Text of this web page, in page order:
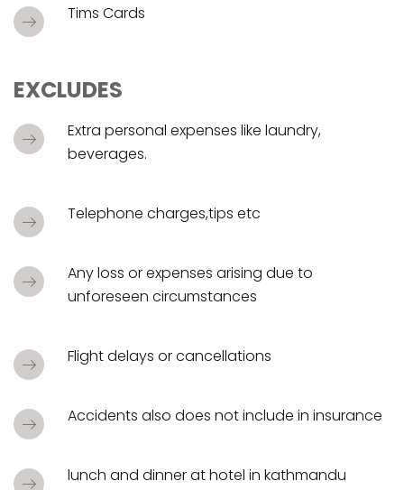
Tims Cards
EXCLUDES
Extra personal expenses like laundry,
beverages.
Telephone charges,tips etc
Any loss or expenses arising due to
unforeseen circumstances
Flight delays or cancellations
Accidents also does not include in insurance
lunch and dinner at hotel in kathmandu